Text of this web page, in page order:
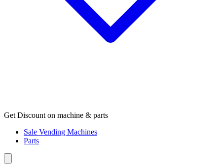
Get Discount on machine & parts
Sale Vending Machines
Parts